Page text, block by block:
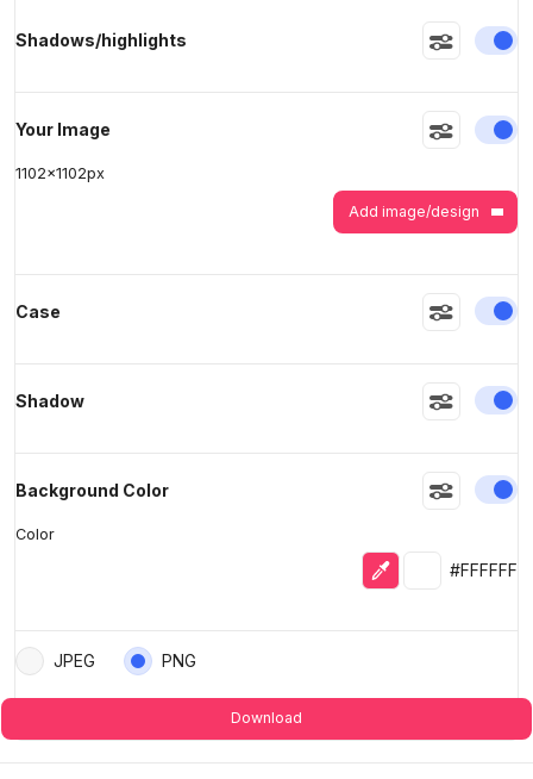
>
Shadows/highlights
Your Image
1102x1102px
Add image/design
Case
Shadow
Background Color
Color
Eyedropper
Selected
#FFFFFF
JPEG PNG
Download